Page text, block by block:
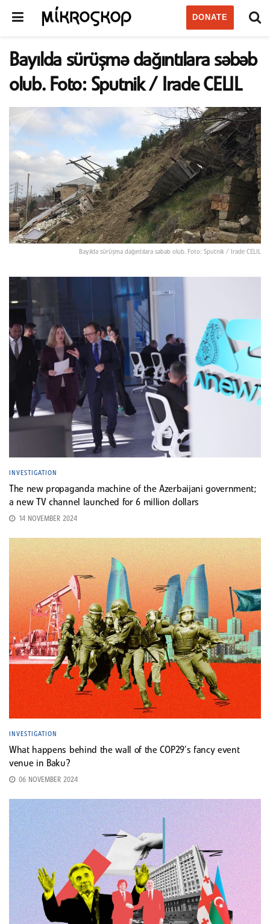
DONATE
Bayılda sürüşmə dağıntılara səbəb
olub. Foto: Sputnik / Irade CELIL
Bayılda sürüşmə dağıntılara səbəb olub. Foto: Sputnik / Irade CELIL
INVESTIGATION
The new propaganda machine of the Azerbaijani government;
a new TV channel launched for 6 million dollars
14 NOVEMBER 2024
INVESTIGATION
What happens behind the wall of the COP29’s fancy event
venue in Baku?
06 NOVEMBER 2024